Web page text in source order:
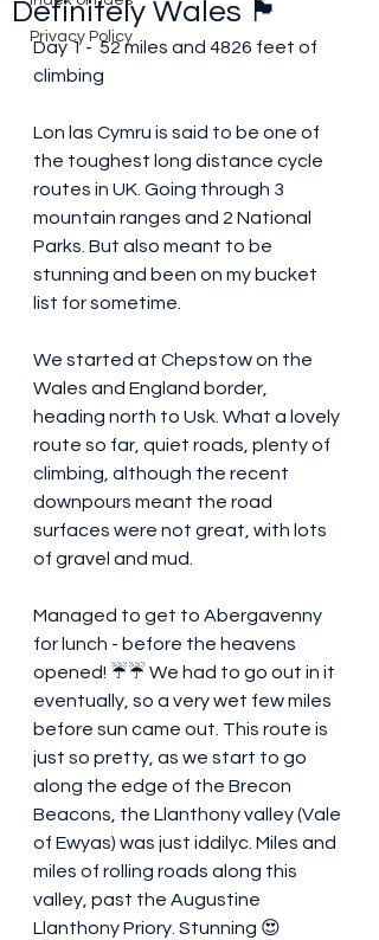
Privacy Policy
Definitely Wales 🏴󠁧󠁢󠁷󠁬󠁳󠁿
Day 1 -  52 miles and 4826 feet of
climbing
Lon las Cymru is said to be one of
the toughest long distance cycle
routes in UK. Going through 3
mountain ranges and 2 National
Parks. But also meant to be
stunning and been on my bucket
list for sometime.
We started at Chepstow on the
Wales and England border,
heading north to Usk. What a lovely
route so far, quiet roads, plenty of
climbing, although the recent
downpours meant the road
surfaces were not great, with lots
of gravel and mud.
Managed to get to Abergavenny
for lunch - before the heavens
opened! ☔️☔️ We had to go out in it
eventually, so a very wet few miles
before sun came out. This route is
just so pretty, as we start to go
along the edge of the Brecon
Beacons, the Llanthony valley (Vale
of Ewyas) was just iddilyc. Miles and
miles of rolling roads along this
valley, past the Augustine
Llanthony Priory. Stunning 😍